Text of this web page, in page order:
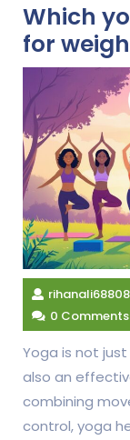
Which
for
0 Comments
Yoga is not
also an
combining
control, yoga